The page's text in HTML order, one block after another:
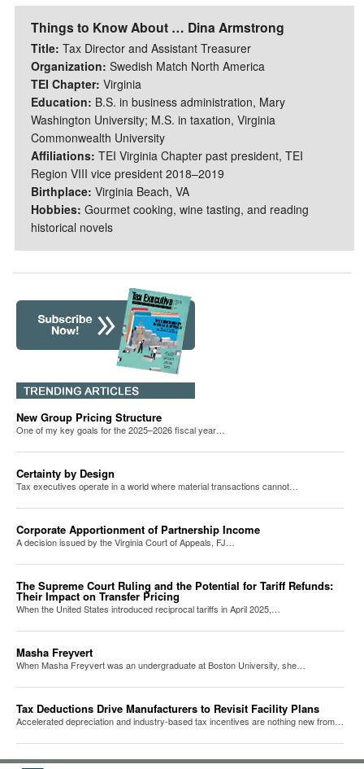
Things to Know About … Dina Armstrong
Title: Tax Director and Assistant Treasurer
Organization: Swedish Match North America
TEI Chapter: Virginia
Education: B.S. in business administration, Mary
Washington University; M.S. in taxation, Virginia
Commonwealth University
Affiliations: TEI Virginia Chapter past president, TEI
Region VIII vice president 2018–2019
Birthplace: Virginia Beach, VA
Hobbies: Gourmet cooking, wine tasting, and reading
historical novels
New Group Pricing Structure
One of my key goals for the 2025–2026 fiscal year…
Certainty by Design
Tax executives operate in a world where material transactions cannot…
Corporate Apportionment of Partnership Income
A decision issued by the Virginia Court of Appeals, FJ…
The Supreme Court Ruling and the Potential for Tariff Refunds:
Their Impact on Transfer Pricing
When the United States introduced reciprocal tariffs in April 2025,…
Masha Freyvert
When Masha Freyvert was an undergraduate at Boston University, she…
Tax Deductions Drive Manufacturers to Revisit Facility Plans
Accelerated depreciation and industry-based tax incentives are nothing new from…